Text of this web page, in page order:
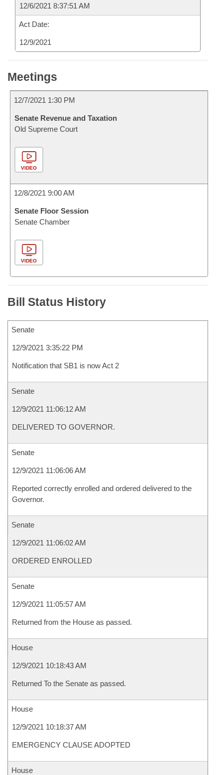
12/6/2021 8:37:51 AM
Act Date:
12/9/2021
Meetings
12/7/2021 1:30 PM
Senate Revenue and Taxation
Old Supreme Court
VIDEO
12/8/2021 9:00 AM
Senate Floor Session
Senate Chamber
VIDEO
Bill Status History
Senate
12/9/2021 3:35:22 PM
Notification that SB1 is now Act 2
Senate
12/9/2021 11:06:12 AM
DELIVERED TO GOVERNOR.
Senate
12/9/2021 11:06:06 AM
Reported correctly enrolled and ordered delivered to the
Governor.
Senate
12/9/2021 11:06:02 AM
ORDERED ENROLLED
Senate
12/9/2021 11:05:57 AM
Returned from the House as passed.
House
12/9/2021 10:18:43 AM
Returned To the Senate as passed.
House
12/9/2021 10:18:37 AM
EMERGENCY CLAUSE ADOPTED
House